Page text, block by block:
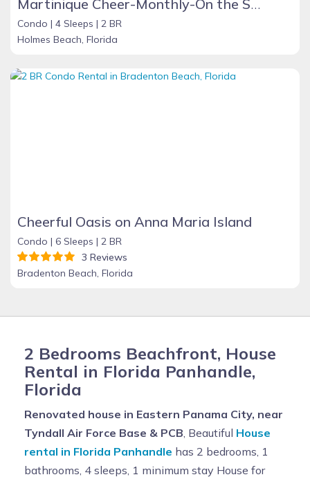
Martinique Cheer-Monthly-On the Sand
Condo | 4 Sleeps | 2 BR
Holmes Beach, Florida
Cheerful Oasis on Anna Maria Island
Condo | 6 Sleeps | 2 BR
3 Reviews
Bradenton Beach, Florida
2 Bedrooms Beachfront, House
Rental in Florida Panhandle,
Florida
Renovated house in Eastern Panama City, near
Tyndall Air Force Base & PCB , Beautiful House
rental in Florida Panhandle has 2 bedrooms, 1
bathrooms, 4 sleeps, 1 minimum stay House for